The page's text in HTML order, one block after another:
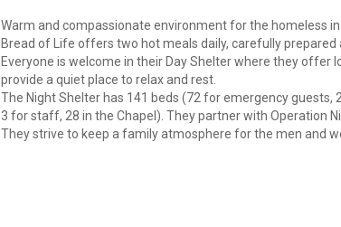
Warm and compassionate environment for the homeless in
Bread of Life offers two hot meals daily, carefully prepared
Everyone is welcome in their Day Shelter where they offer
provide a quiet place to relax and rest.
The Night Shelter has 141 beds (72 for emergency
3 for staff, 28 in the Chapel). They partner with Operation
They strive to keep a family atmosphere for the men and